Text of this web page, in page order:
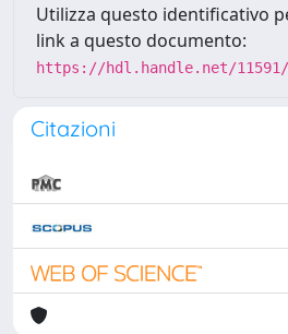
Utilizza questo identificativo
link a questo documento:
https://hdl.handle.net/11591/
Citazioni